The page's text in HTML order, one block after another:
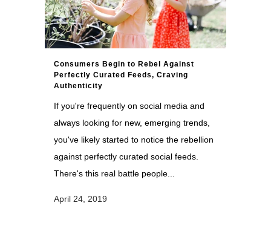
Consumers Begin to Rebel Against
Perfectly Curated Feeds, Craving
Authenticity
If you're frequently on social media and
always looking for new, emerging trends,
you've likely started to notice the rebellion
against perfectly curated social feeds.
There's this real battle people...
April 24, 2019